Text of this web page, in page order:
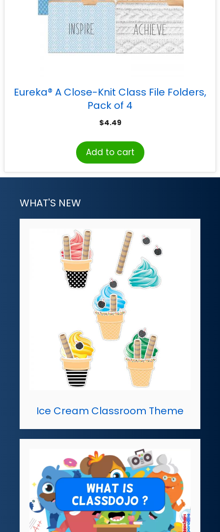
Eureka® A Close-Knit Class File Folders,
Pack of 4
$4.49
Add to cart
WHAT'S NEW
Ice Cream Classroom Theme